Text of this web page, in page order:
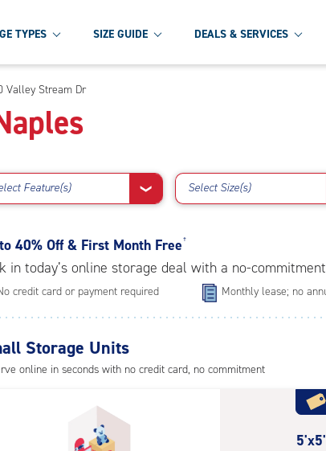
TYPES SIZE GUIDE DEALS & SERVICES
Valley Stream Dr
Feature(s) ❯ Select Size(s)
40% Off & First Month Free †
in today’s online storage deal with a no-
credit card or payment required Monthly lease; no
Storage Units
online in seconds with no credit card, no commitment
5